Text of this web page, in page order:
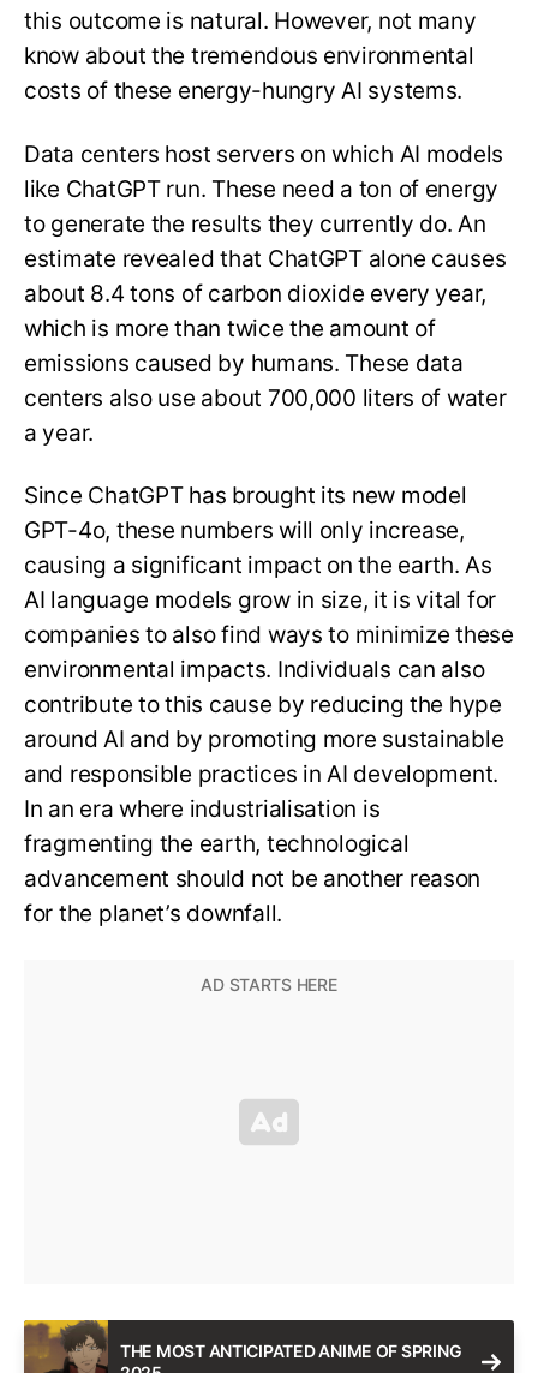
this outcome is natural. However, not many
know about the tremendous environmental
costs of these energy-hungry AI systems.
Data centers host servers on which AI models
like ChatGPT run. These need a ton of energy
to generate the results they currently do. An
estimate revealed that ChatGPT alone causes
about 8.4 tons of carbon dioxide every year,
which is more than twice the amount of
emissions caused by humans. These data
centers also use about 700,000 liters of water
a year.
Since ChatGPT has brought its new model
GPT-4o, these numbers will only increase,
causing a significant impact on the earth. As
AI language models grow in size, it is vital for
companies to also find ways to minimize these
environmental impacts. Individuals can also
contribute to this cause by reducing the hype
around AI and by promoting more sustainable
and responsible practices in AI development.
In an era where industrialisation is
fragmenting the earth, technological
advancement should not be another reason
for the planet’s downfall.
THE MOST ANTICIPATED ANIME OF SPRING